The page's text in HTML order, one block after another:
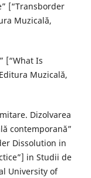
[“Transborder
Muzicală,
[“What Is
Muzicală,
Dizolvarea
contemporană”
Dissolution in
in Studii de
University of